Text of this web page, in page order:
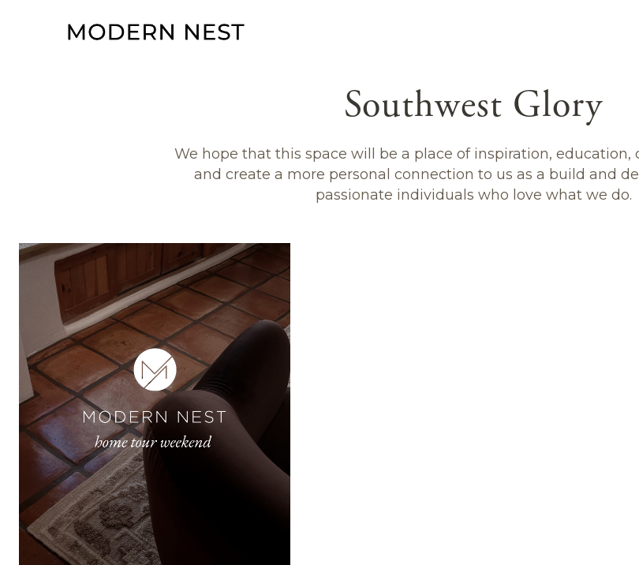
Southwest Glory
We hope that this space will be a place of inspiration, education,
and create a more personal connection to us as a build and
passionate individuals who love what we do.